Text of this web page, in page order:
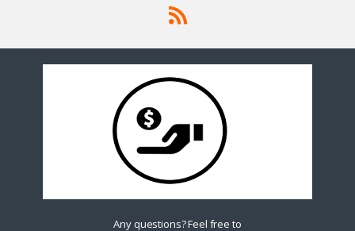
Any questions? Feel free to